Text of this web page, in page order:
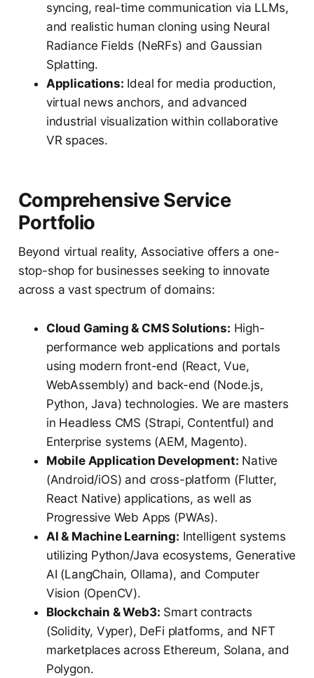
syncing, real-time communication via LLMs,
and realistic human cloning using Neural
Radiance Fields (NeRFs) and Gaussian
Splatting.
Applications: Ideal for media production,
virtual news anchors, and advanced
industrial visualization within collaborative
VR spaces.
Comprehensive Service
Portfolio
Beyond virtual reality, Associative offers a one-
stop-shop for businesses seeking to innovate
across a vast spectrum of domains:
Cloud Gaming & CMS Solutions: High-
performance web applications and portals
using modern front-end (React, Vue,
WebAssembly) and back-end (Node.js,
Python, Java) technologies. We are masters
in Headless CMS (Strapi, Contentful) and
Enterprise systems (AEM, Magento).
Mobile Application Development: Native
(Android/iOS) and cross-platform (Flutter,
React Native) applications, as well as
Progressive Web Apps (PWAs).
AI & Machine Learning: Intelligent systems
utilizing Python/Java ecosystems, Generative
AI (LangChain, Ollama), and Computer
Vision (OpenCV).
Blockchain & Web3: Smart contracts
(Solidity, Vyper), DeFi platforms, and NFT
marketplaces across Ethereum, Solana, and
Polygon.